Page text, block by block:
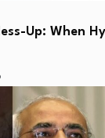
Up: When